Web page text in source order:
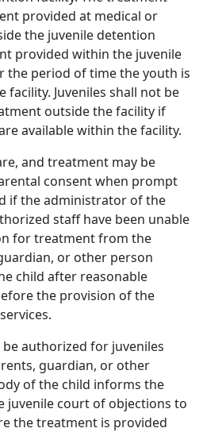
provided at medical or
the juvenile detention
provided within the juvenile
the period of time the youth is
facility. Juveniles shall not be
outside the facility if
available within the facility.
and treatment may be
consent when prompt
if the administrator of the
staff have been unable
for treatment from the
or other person
child after reasonable
the provision of the
authorized for juveniles
guardian, or other
of the child informs the
juvenile court of objections to
the treatment is provided